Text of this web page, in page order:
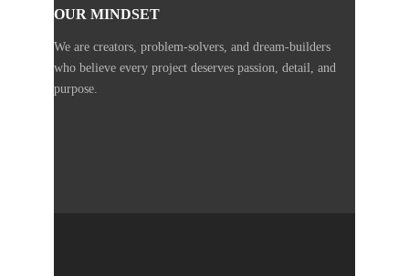
OUR MINDSET
We are creators, problem-solvers, and dream-builders
who believe every project deserves passion, detail, and
purpose.